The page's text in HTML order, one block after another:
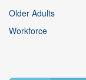
Older Adults
Workforce